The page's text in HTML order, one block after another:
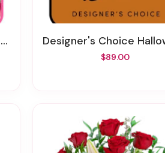
Designer's Choice Halloween
$89.00